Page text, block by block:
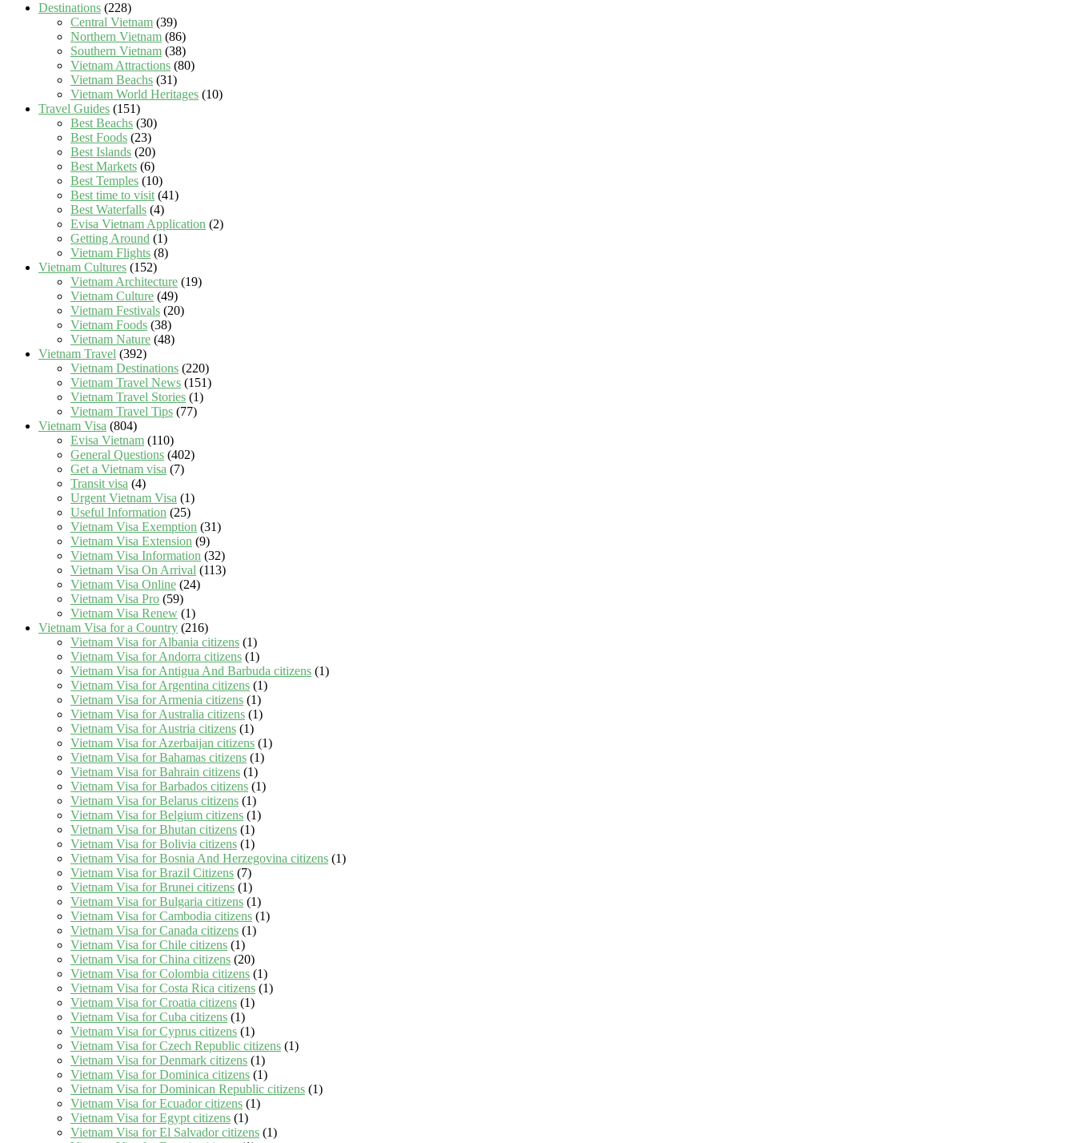
Destinations (228)
Central Vietnam (39)
Northern Vietnam (86)
Southern Vietnam (38)
Vietnam Attractions (80)
Vietnam Beachs (31)
Vietnam World Heritages (10)
Travel Guides (151)
Best Beachs (30)
Best Foods (23)
Best Islands (20)
Best Markets (6)
Best Temples (10)
Best time to visit(41)
Best Waterfalls (4)
Evisa Vietnam Application (2)
Getting Around (1)
Vietnam Flights (8)
Vietnam Cultures (152)
Vietnam Architecture (19)
Vietnam Culture (49)
Vietnam Festivals (20)
Vietnam Foods (38)
Vietnam Nature (48)
Vietnam Travel (392)
Vietnam Destinations (220)
Vietnam Travel News (151)
Vietnam Travel Stories (1)
Vietnam Travel Tips (77)
Vietnam Visa (804)
Evisa Vietnam (110)
General Questions (402)
Get a Vietnam visa (7)
Transit visa (4)
Urgent Vietnam Visa (1)
Useful Information (25)
Vietnam Visa Exemption (31)
Vietnam Visa Extension (9)
Vietnam Visa Information (32)
Vietnam Visa On Arrival (113)
Vietnam Visa Online (24)
Vietnam Visa Pro (59)
Vietnam Visa Renew (1)
Vietnam Visa for a Country (216)
Vietnam Visa for Albania citizens (1)
Vietnam Visa for Andorra citizens (1)
Vietnam Visa for Antigua And Barbuda citizens (1)
Vietnam Visa for Argentina citizens (1)
Vietnam Visa for Armenia citizens (1)
Vietnam Visa for Australia citizens (1)
Vietnam Visa for Austria citizens (1)
Vietnam Visa for Azerbaijan citizens (1)
Vietnam Visa for Bahamas citizens (1)
Vietnam Visa for Bahrain citizens (1)
Vietnam Visa for Barbados citizens (1)
Vietnam Visa for Belarus citizens (1)
Vietnam Visa for Belgium citizens (1)
Vietnam Visa for Bhutan citizens (1)
Vietnam Visa for Bolivia citizens (1)
Vietnam Visa for Bosnia And Herzegovina citizens (1)
Vietnam Visa for Brazil Citizens (7)
Vietnam Visa for Brunei citizens (1)
Vietnam Visa for Bulgaria citizens (1)
Vietnam Visa for Cambodia citizens (1)
Vietnam Visa for Canada citizens (1)
Vietnam Visa for Chile citizens (1)
Vietnam Visa for China citizens (20)
Vietnam Visa for Colombia citizens (1)
Vietnam Visa for Costa Rica citizens (1)
Vietnam Visa for Croatia citizens (1)
Vietnam Visa for Cuba citizens (1)
Vietnam Visa for Cyprus citizens (1)
Vietnam Visa for Czech Republic citizens (1)
Vietnam Visa for Denmark citizens (1)
Vietnam Visa for Dominica citizens (1)
Vietnam Visa for Dominican Republic citizens (1)
Vietnam Visa for Ecuador citizens (1)
Vietnam Visa for Egypt citizens (1)
Vietnam Visa for El Salvador citizens (1)